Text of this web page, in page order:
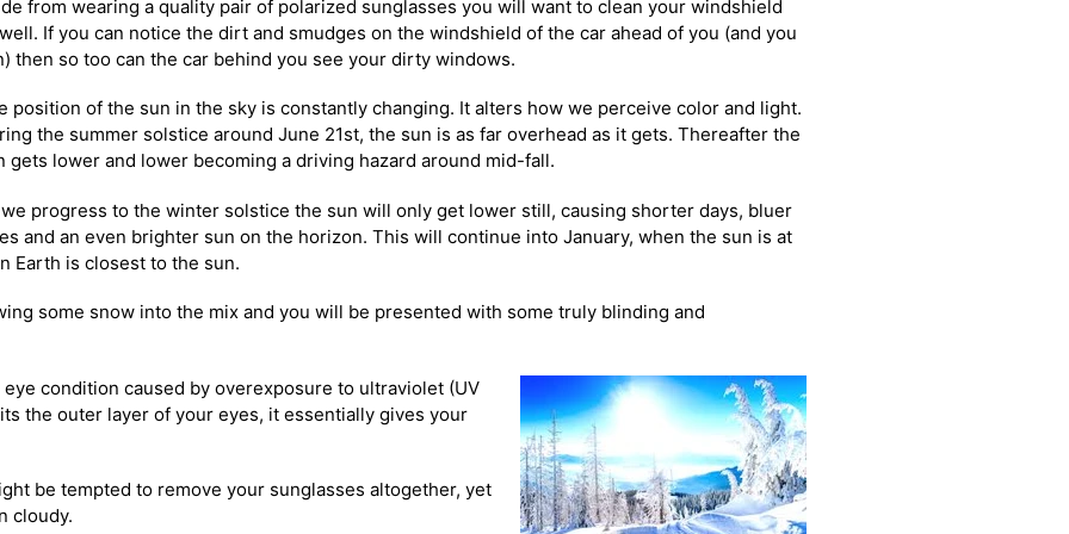
from wearing a quality pair of polarized sunglasses you will want to clean your windshield
If you can notice the dirt and smudges on the windshield of the car ahead of you (and you
then so too can the car behind you see your dirty windows.
position of the sun in the sky is constantly changing. It alters how we perceive color and light.
the summer solstice around June 21st, the sun is as far overhead as it gets. Thereafter the
gets lower and lower becoming a driving hazard around mid-fall.
progress to the winter solstice the sun will only get lower still, causing shorter days, bluer
and an even brighter sun on the horizon. This willcontinue into January, when the sun is at
Earth is closest to the sun.
some snow into the mix and you will be presented with some truly blinding and
condition caused by overexposure to ultraviolet (UV
the outer layer of your eyes, it essentially gives your
be tempted to remove your sunglasses altogether, yet
cloudy.